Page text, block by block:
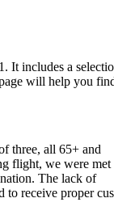
It includes a
will help you
three, all 65+ and
flight, we were
The lack of
to receive proper